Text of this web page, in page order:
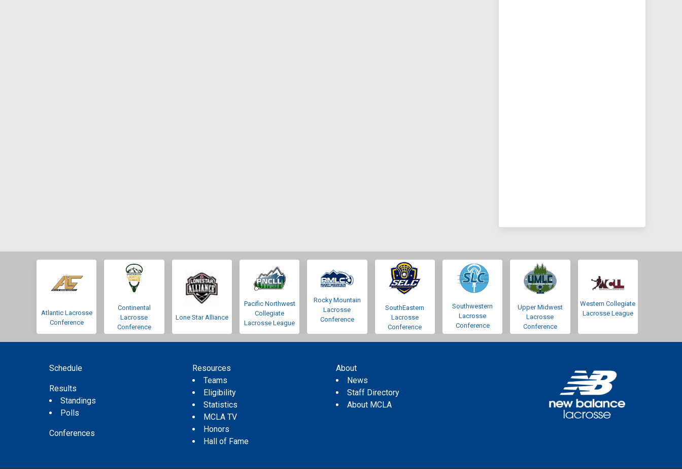
Atlantic Lacrosse
Conference
Continental
Lacrosse
Conference
Lone Star Alliance
Pacific Northwest
Collegiate
Lacrosse League
Rocky Mountain
Lacrosse
Conference
SouthEastern
Lacrosse
Conference
Southwestern
Lacrosse
Conference
Upper Midwest
Lacrosse
Conference
Western Collegiate
Lacrosse League
Schedule
Results
Standings
Polls
Conferences
Resources
Teams
Eligibility
Statistics
MCLA TV
Honors
Hall of Fame
About
News
Staff Directory
About MCLA